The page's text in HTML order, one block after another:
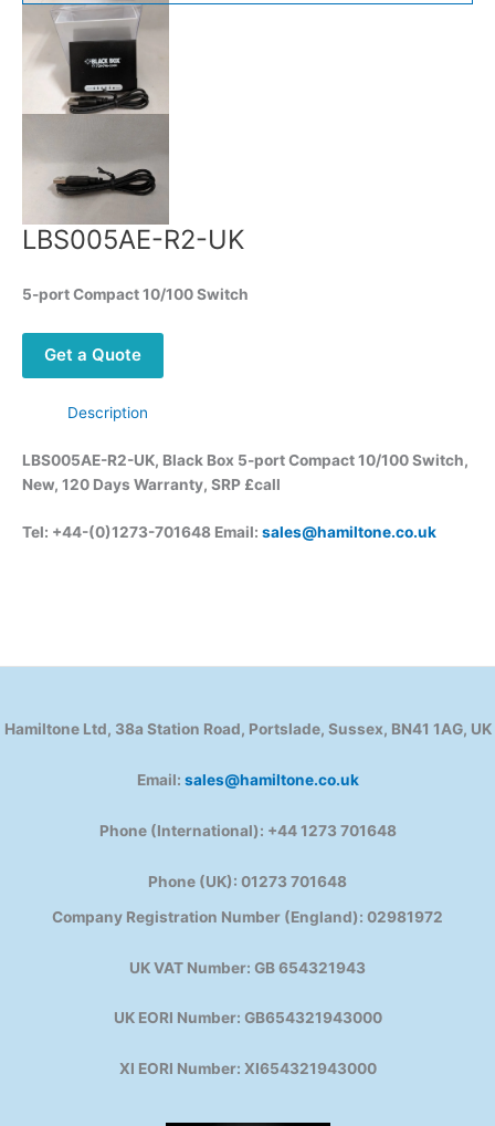
LBS005AE-R2-UK
5-port Compact 10/100 Switch
Get a Quote
Description
LBS005AE-R2-UK, Black Box 5-port Compact 10/100 Switch,
New, 120 Days Warranty, SRP £call
Tel: +44-(0)1273-701648 Email: sales@hamiltone.co.uk
Hamiltone Ltd, 38a Station Road, Portslade, Sussex, BN41 1AG, UK
Email: sales@hamiltone.co.uk
Phone (International): +44 1273 701648
Phone (UK): 01273 701648
Company Registration Number (England): 02981972
UK VAT Number: GB 654321943
UK EORI Number: GB654321943000
XI EORI Number: XI654321943000